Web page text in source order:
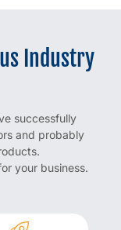
Industry
successfully
and probably
your business.